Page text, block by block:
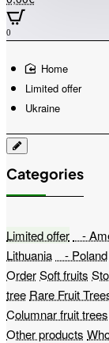
0
Limited offer
Ukraine
Categories
Limited offer -
Lithuania
- Poland
OrderSoft fruits
tree Rare Fruit
Columnar fruit trees
Other products